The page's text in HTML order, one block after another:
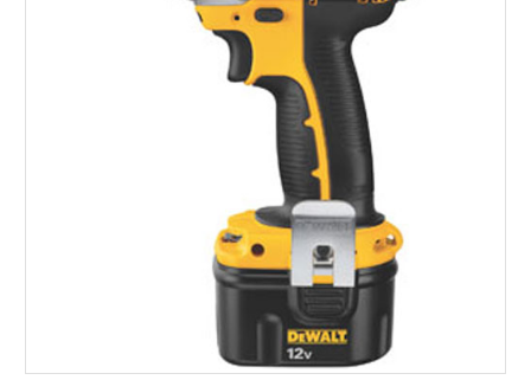
INDUSTRIAL AREA, DOHA